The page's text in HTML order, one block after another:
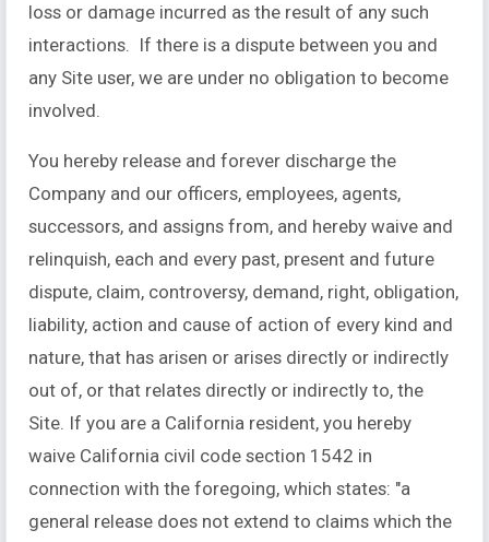
loss or damage incurred as the result of any such
interactions. If there is a dispute between you and
any Site user, we are under no obligation to become
involved.
You hereby release and forever discharge the
Company and our officers, employees, agents,
successors, and assigns from, and hereby waive and
relinquish, each and every past, present and future
dispute, claim, controversy, demand, right, obligation,
liability, action and cause of action of every kind and
nature, that has arisen or arises directly or indirectly
out of, or that relates directly or indirectly to, the
Site. If you are a California resident, you hereby
waive California civil code section 1542 in
connection with the foregoing, which states: "a
general release does not extend to claims which the